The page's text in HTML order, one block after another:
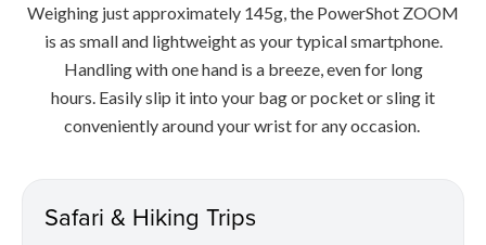
Weighing just approximately 145g, the PowerShot ZOOM
is as small and lightweight as your typical smartphone.
Handling with one hand is a breeze, even for long
hours. Easily slip it into your bag or pocket or sling it
conveniently around your wrist for any occasion.
Safari & Hiking Trips